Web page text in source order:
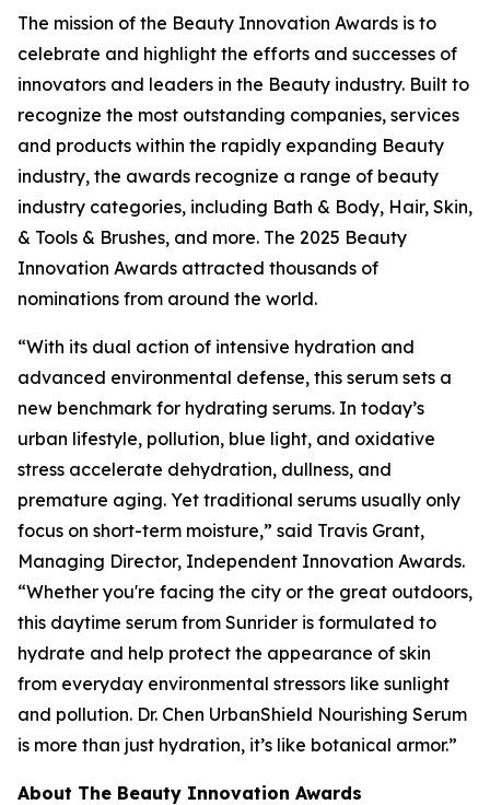
The mission of the Beauty Innovation Awards is to
celebrate and highlight the efforts and successes of
innovators and leaders in the Beauty industry. Built to
recognize the most outstanding companies, services
and products within the rapidly expanding Beauty
industry, the awards recognize a range of beauty
industry categories, including Bath & Body, Hair, Skin,
& Tools & Brushes, and more. The 2025 Beauty
Innovation Awards attracted thousands of
nominations from around the world.
“With its dual action of intensive hydration and
advanced environmental defense, this serum sets a
new benchmark for hydrating serums. In today’s
urban lifestyle, pollution, blue light, and oxidative
stress accelerate dehydration, dullness, and
premature aging. Yet traditional serums usually only
focus on short-term moisture,” said Travis Grant,
Managing Director, Independent Innovation Awards.
“Whether you're facing the city or the great outdoors,
this daytime serum from Sunrider is formulated to
hydrate and help protect the appearance of skin
from everyday environmental stressors like sunlight
and pollution. Dr. Chen UrbanShield Nourishing Serum
is more than just hydration, it’s like botanical armor.”
About The Beauty Innovation Awards